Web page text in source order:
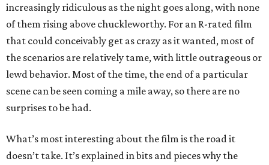
increasingly ridiculous as the night goes along, with none
of them rising above chuckleworthy. For an R-rated film
that could conceivably get as crazy as it wanted, most of
the scenarios are relatively tame, with little outrageous or
lewd behavior. Most of the time, the end of a particular
scene can be seen coming a mile away, so there are no
surprises to be had.
What’s most interesting about the film is the road it
doesn’t take. It’s explained in bits and pieces why the